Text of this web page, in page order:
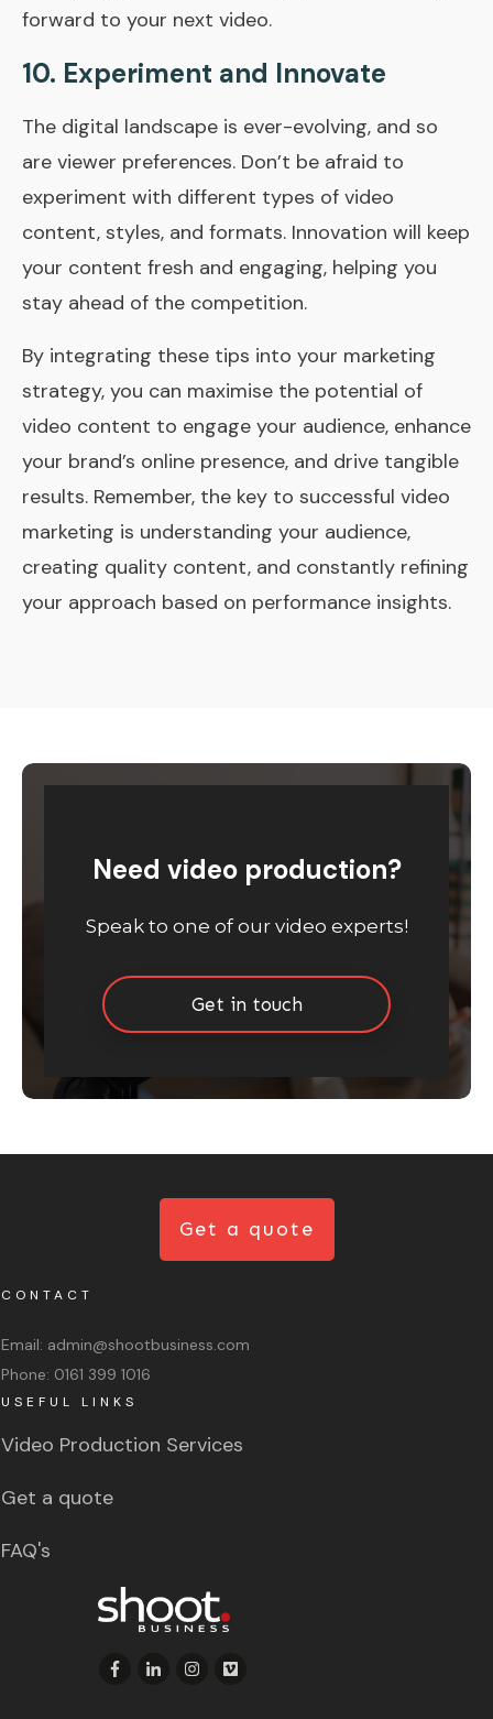
forward to your next video.
10. Experiment and Innovate
The digital landscape is ever-evolving, and so
are viewer preferences. Don’t be afraid to
experiment with different types of video
content, styles, and formats. Innovation will keep
your content fresh and engaging, helping you
stay ahead of the competition.
By integrating these tips into your marketing
strategy, you can maximise the potential of
video content to engage your audience, enhance
your brand’s online presence, and drive tangible
results. Remember, the key to successful video
marketing is understanding your audience,
creating quality content, and constantly refining
your approach based on performance insights.
Need video production?
Speak to one of our video experts!
Get in touch
USEFUL LINKS
Video Production Services
Get a quote
FAQ's
CONTACT
Email: admin@shootbusiness.com
Phone: 0161 399 1016
Get a quote